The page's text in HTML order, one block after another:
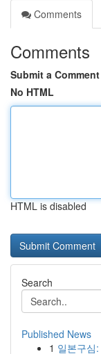
Comments
Comments
Submit a Comment
No HTML
HTML is disabled
Search
Published News
1 일본구심